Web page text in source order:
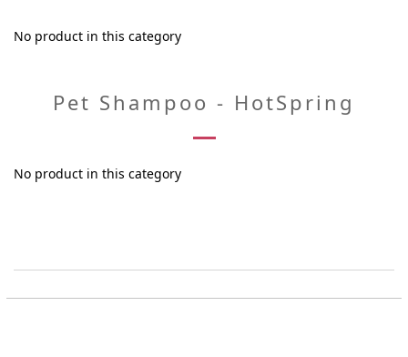
No product in this category
Pet Shampoo - HotSpring
No product in this category